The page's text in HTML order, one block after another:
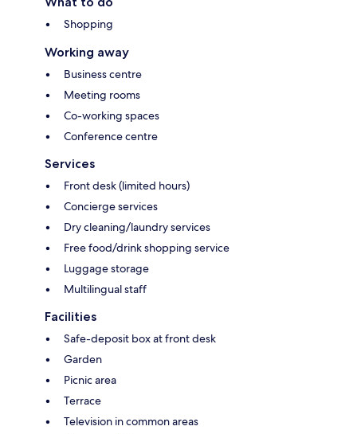
Shopping
Working away
Business centre
Meeting rooms
Co-working spaces
Conference centre
Services
Front desk (limited hours)
Concierge services
Dry cleaning/laundry services
Free food/drink shopping service
Luggage storage
Multilingual staff
Facilities
Safe-deposit box at front desk
Garden
Picnic area
Terrace
Television in common areas